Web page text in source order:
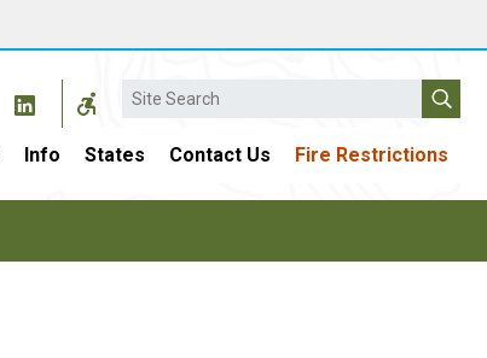
Search
Info States Contact Us Fire Restrictions